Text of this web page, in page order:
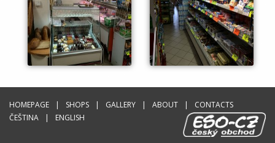
HOMEPAGE SHOPS GALLERY ABOUT
CONTACTS
ČEŠTINA
ENGLISH